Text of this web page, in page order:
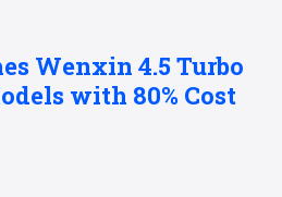
Wenxin 4.5 Turbo
with 80% Cost